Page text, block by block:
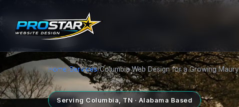
Home /Services/Columbia Web Design for a Growing
Serving Columbia, TN · Alabama Based